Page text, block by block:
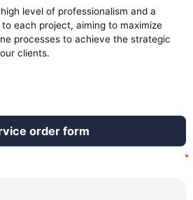
level of professionalism and a
each project, aiming to maximize
processes to achieve the strategic
clients.
order form